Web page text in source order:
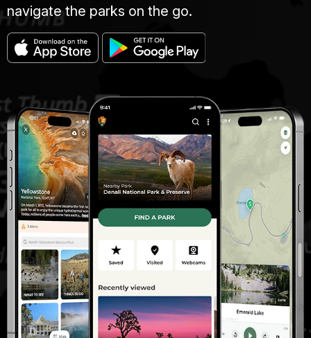
navigate the parks on the go.